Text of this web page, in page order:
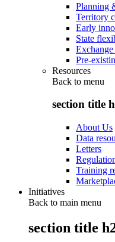
Planning
Territory
Early
State
Exchange
Pre-
Resources
Back to menu
section title
About Us
Data
Letters
Training
Initiatives
Back to main menu
section title